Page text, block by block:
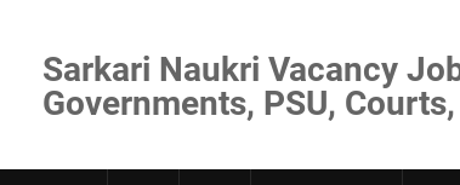
Sarkari Naukri Vacancy
Governments, PSU,